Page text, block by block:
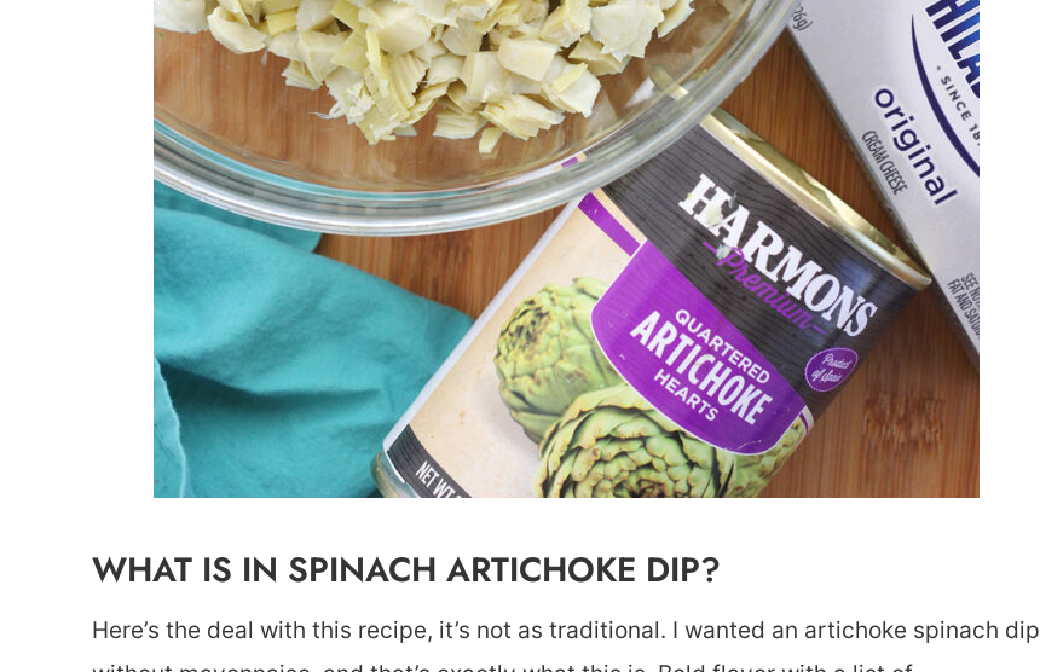
WHAT IS IN SPINACH ARTICHOKE DIP?
Here’s the deal with this recipe, it’s not as traditional. I wanted an artichoke spinach dip